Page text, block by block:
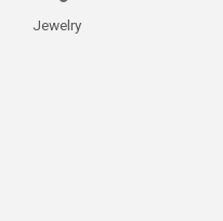
Categories
Jewelry